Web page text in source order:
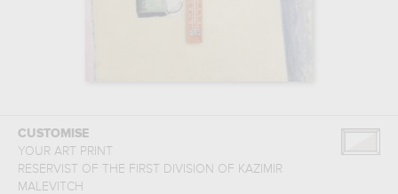
CUSTOMISE
YOUR ART PRINT
RESERVIST OF THE FIRST DIVISION OF KAZIMIR
MALEVITCH